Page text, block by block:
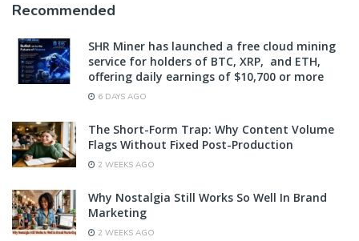
Recommended
SHR Miner has launched a free cloud mining
service for holders of BTC, XRP, and ETH,
offering daily earnings of $10,700 or more
6 DAYS AGO
The Short-Form Trap: Why Content Volume
Flags Without Fixed Post-Production
2 WEEKS AGO
Why Nostalgia Still Works So Well In Brand
Marketing
2 WEEKS AGO